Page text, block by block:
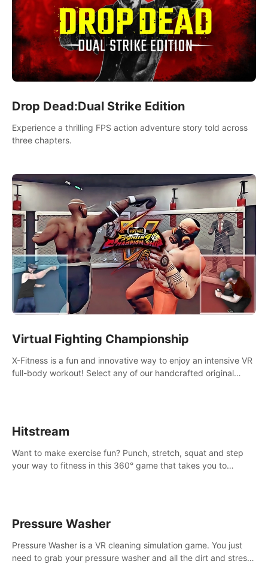
Drop Dead:Dual Strike Edition
Experience a thrilling FPS action adventure story told across
three chapters.
Virtual Fighting Championship
X-Fitness is a fun and innovative way to enjoy an intensive VR
full-body workout! Select any of our handcrafted original
Hitstream
Want to make exercise fun? Punch, stretch, squat and step
your way to fitness in this 360° game that takes you to
Pressure Washer
Pressure Washer is a VR cleaning simulation game. You just
need to grab your pressure washer and all the dirt and stress